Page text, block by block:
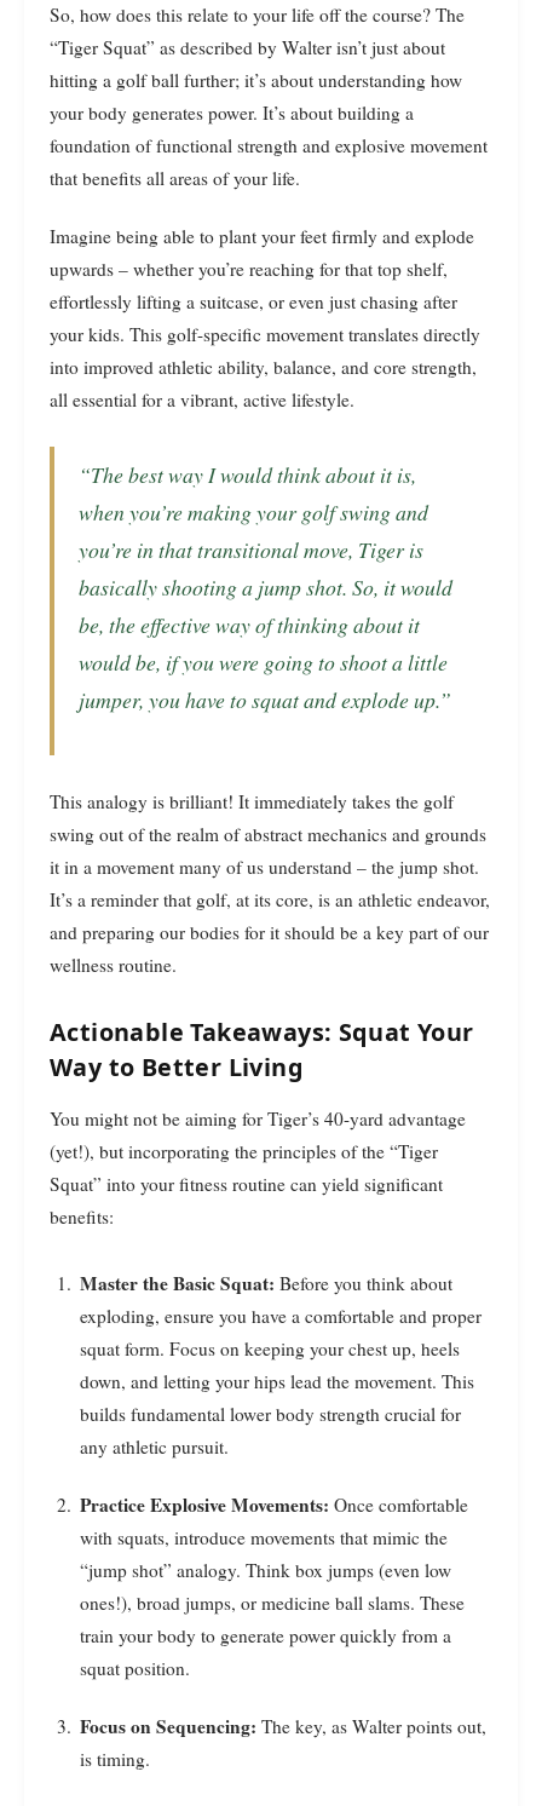
So, how does this relate to your life off the course? The
“Tiger Squat” as described by Walter isn’t just about
hitting a golf ball further; it’s about understanding how
your body generates power. It’s about building a
foundation of functional strength and explosive movement
that benefits all areas of your life.
Imagine being able to plant your feet firmly and explode
upwards – whether you’re reaching for that top shelf,
effortlessly lifting a suitcase, or even just chasing after
your kids. This golf-specific movement translates directly
into improved athletic ability, balance, and core strength,
all essential for a vibrant, active lifestyle.
“The best way I would think about it is,
when you’re making your golf swing and
you’re in that transitional move, Tiger is
basically shooting a jump shot. So, it would
be, the effective way of thinking about it
would be, if you were going to shoot a little
jumper, you have to squat and explode up.”
This analogy is brilliant! It immediately takes the golf
swing out of the realm of abstract mechanics and grounds
it in a movement many of us understand – the jump shot.
It’s a reminder that golf, at its core, is an athletic endeavor,
and preparing our bodies for it should be a key part of our
wellness routine.
Actionable Takeaways: Squat Your
Way to Better Living
You might not be aiming for Tiger’s 40-yard advantage
(yet!), but incorporating the principles of the “Tiger
Squat” into your fitness routine can yield significant
benefits:
Master the Basic Squat: Before you think about
exploding, ensure you have a comfortable and proper
squat form. Focus on keeping your chest up, heels
down, and letting your hips lead the movement. This
builds fundamental lower body strength crucial for
any athletic pursuit.
Practice Explosive Movements: Once comfortable
with squats, introduce movements that mimic the
“jump shot” analogy. Think box jumps (even low
ones!), broad jumps, or medicine ball slams. These
train your body to generate power quickly from a
squat position.
Focus on Sequencing: The key, as Walter points out,
is timing.